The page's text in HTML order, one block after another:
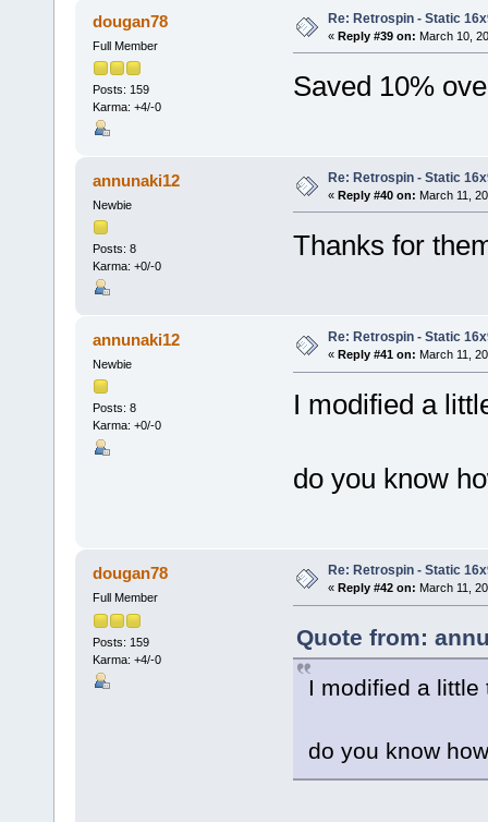
dougan78
Full Member
Posts: 159
Karma: +4/-0
Re: Retrospin - Static
« Reply #39 on: March 10,
Saved 10%
annunaki12
Newbie
Posts: 8
Karma: +0/-0
Re: Retrospin - Static
« Reply #40 on: March 11,
Thanks for
annunaki12
Newbie
Posts: 8
Karma: +0/-0
Re: Retrospin - Static
« Reply #41 on: March 11,
I modified a
do you know
dougan78
Full Member
Posts: 159
Karma: +4/-0
Re: Retrospin - Static
« Reply #42 on: March 11,
Quote from:
I modified a
do you know